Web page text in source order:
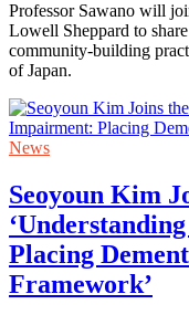
Professor Sawano will
Lowell Sheppard to
community-building
of Japan.
News
Seoyoun Kim
Placing
Framework’